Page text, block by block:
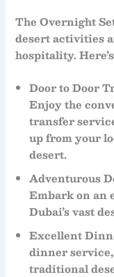
TheOvernight
desert activities
hospitality.
Door to Door
Enjoy the
transfer
up from your
desert.
Adventurous
Embark on an
Dubai’s vast
Excellent
dinner service
traditional